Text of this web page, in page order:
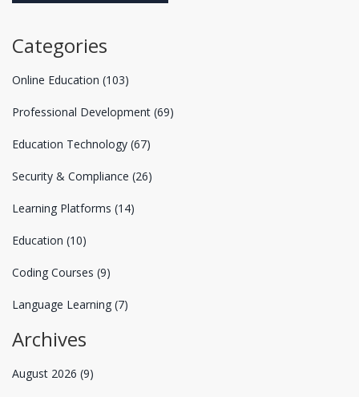
Categories
Online Education (103)
Professional Development (69)
Education Technology (67)
Security & Compliance (26)
Learning Platforms (14)
Education (10)
Coding Courses (9)
Language Learning (7)
Archives
August 2026 (9)